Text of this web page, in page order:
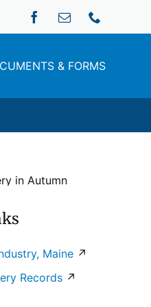
& FORMS
Maine↗
Records↗